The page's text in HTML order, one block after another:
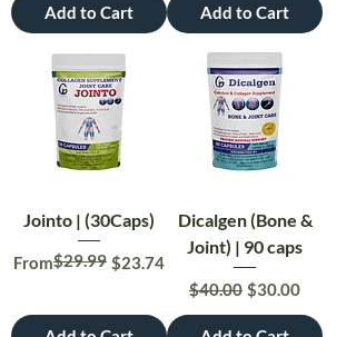
Add to Cart Add to Cart
Jointo | (30Caps)
From
Regular Price
$29.99 $23.74
Sale Price
Dicalgen (Bone &
Joint) | 90 caps
Regular Price
$40.00 Sale Price
$30.00